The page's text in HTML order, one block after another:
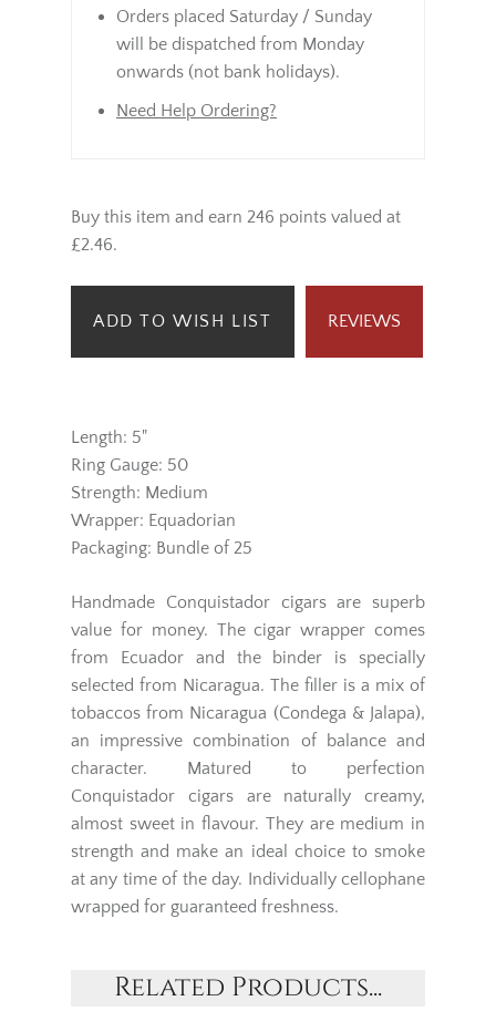
Orders placed Saturday / Sunday
will be dispatched from Monday
onwards (not bank holidays).
Need Help Ordering?
Buy this item and earn 246 points valued at
£2.46.
ADD TO WISH LIST REVIEWS
Length: 5"
Ring Gauge: 50
Strength: Medium
Wrapper: Equadorian
Packaging: Bundle of 25
Handmade Conquistador cigars are superb
value for money. The cigar wrapper comes
from Ecuador and the binder is specially
selected from Nicaragua. The filler is a mix of
tobaccos from Nicaragua (Condega & Jalapa),
an impressive combination of balance and
character. Matured to perfection
Conquistador cigars are naturally creamy,
almost sweet in flavour. They are medium in
strength and make an ideal choice to smoke
at any time of the day. Individually cellophane
wrapped for guaranteed freshness.
Related Products...